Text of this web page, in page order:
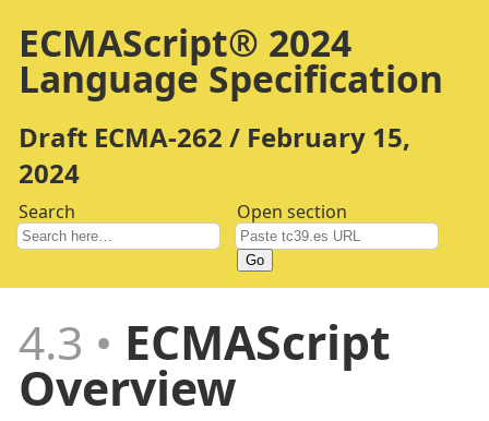
ECMAScript® 2024
Language Specification
Draft ECMA-262 / February 15,
2024
Search Open section
Go
4.3 ECMAScript
Overview